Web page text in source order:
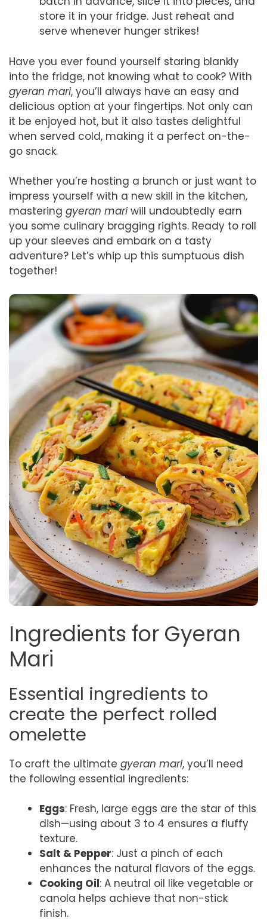
store it in your fridge. Just reheat and
serve whenever hunger strikes!
Have you ever found yourself staring blankly
into the fridge, not knowing what to cook? With
gyeran mari, you’ll always have an easy and
delicious option at your fingertips. Not only can
it be enjoyed hot, but it also tastes delightful
when served cold, making it a perfect on-the-
go snack.
Whether you’re hosting a brunch or just want to
impress yourself with a new skill in the kitchen,
mastering gyeran mariwill undoubtedly earn
you some culinary bragging rights. Ready to roll
up your sleeves and embark on a tasty
adventure? Let’s whip up this sumptuous dish
together!
Ingredients for Gyeran
Mari
Essential ingredients to
create the perfect rolled
omelette
To craft the ultimate gyeran mari, you’ll need
the following essential ingredients:
Eggs: Fresh, large eggs are the star of this
dish—using about 3 to 4 ensures a fluffy
texture.
Salt & Pepper: Just a pinch of each
enhances the natural flavors of the eggs.
Cooking Oil: A neutral oil like vegetable or
canola helps achieve that non-stick
finish.